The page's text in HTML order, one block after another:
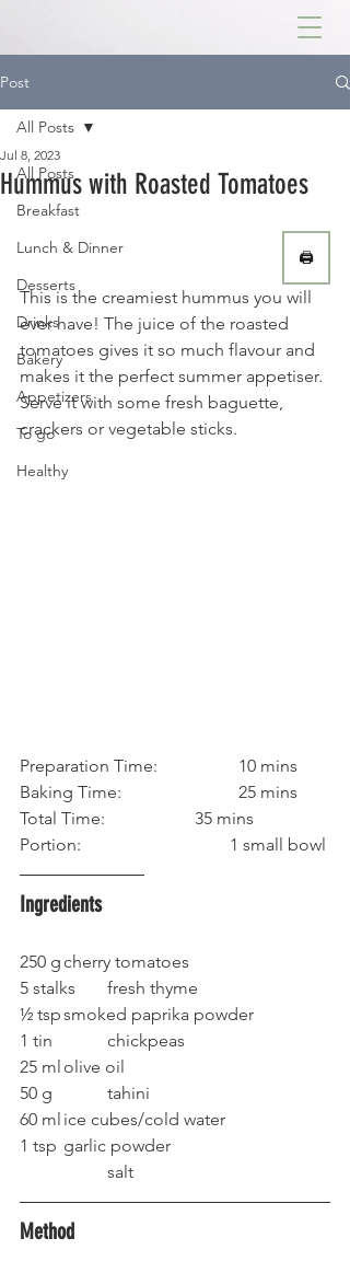
Post
All Posts
Breakfast
Lunch & Dinner
Desserts
Drinks
Bakery
Appetizers
To go
Healthy
All Posts
Hummus with Roasted Tomatoes
Jul 8, 2023
🖨
This is the creamiest hummus you will
ever have! The juice of the roasted
tomatoes gives it so much flavour and
makes it the perfect summer appetiser.
Serve it with some fresh baguette,
crackers or vegetable sticks.
Preparation Time:		10 mins
Baking Time: 			25 mins
Total Time:			35 mins
Portion:			        1 small bowl
Ingredients
250 g	cherry tomatoes
5 stalks	fresh thyme
½ tsp	smoked paprika powder
1 tin		chickpeas
25 ml	olive oil
50 g		tahini
60 ml	ice cubes/cold water
1 tsp	garlic powder
		salt
Method